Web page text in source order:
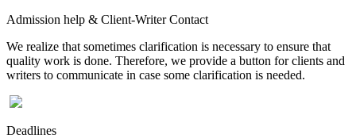
Admission help & Client-Writer Contact
We realize that sometimes clarification is necessary to ensure that
quality work is done. Therefore, we provide a button for clients and
writers to communicate in case some clarification is needed.
Deadlines